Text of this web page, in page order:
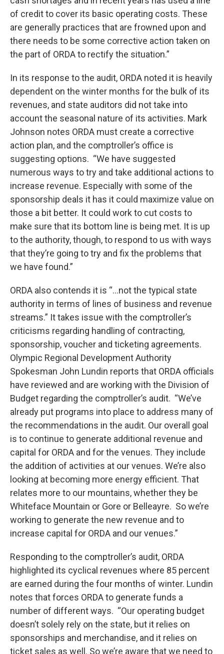
of credit to cover its basic operating costs. These
are generally practices that are frowned upon and
there needs to be some corrective action taken on
the part of ORDA to rectify the situation.”
In its response to the audit, ORDA noted it is heavily
dependent on the winter months for the bulk of its
revenues, and state auditors did not take into
account the seasonal nature of its activities. Mark
Johnson notes ORDA must create a corrective
action plan, and the comptroller’s office is
suggesting options. “We have suggested
numerous ways to try and take additional actions to
increase revenue. Especially with some of the
sponsorship deals it has it could maximize value on
those a bit better. It could work to cut costs to
make sure that its bottom line is being met. It is up
to the authority, though, to respond to us with ways
that they’re going to try and fix the problems that
we have found.”
ORDA also contends it is “...not the typical state
authority in terms of lines of business and revenue
streams.” It takes issue with the comptroller’s
criticisms regarding handling of contracting,
sponsorship, voucher and ticketing agreements.
Olympic Regional Development Authority
Spokesman John Lundin reports that ORDA officials
have reviewed and are working with the Division of
Budget regarding the comptroller’s audit. “We’ve
already put programs into place to address many of
the recommendations in the audit. Our overall goal
is to continue to generate additional revenue and
capital for ORDA and for the venues. They include
the addition of activities at our venues. We’re also
looking at becoming more energy efficient. That
relates more to our mountains, whether they be
Whiteface Mountain or Gore or Belleayre. So we’re
working to generate the new revenue and to
increase capital for ORDA and our venues.”
Responding to the comptroller’s audit, ORDA
highlighted its cyclical revenues where 85 percent
are earned during the four months of winter. Lundin
notes that forces ORDA to generate funds a
number of different ways. “Our operating budget
doesn’t solely rely on the state, but it relies on
sponsorships and merchandise, and it relies on
ticket sales as well. So we’re aware that we need to